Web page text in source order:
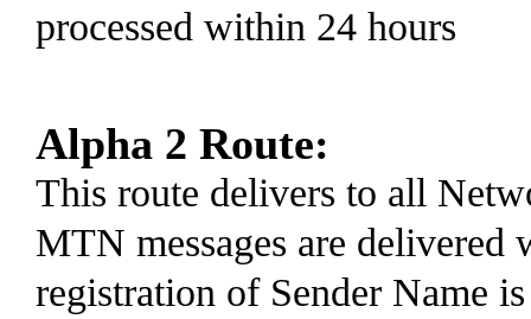
processed within 24 hours
Alpha 2 Route:
This route delivers to all
MTN messages are delivered
registration of Sender Name